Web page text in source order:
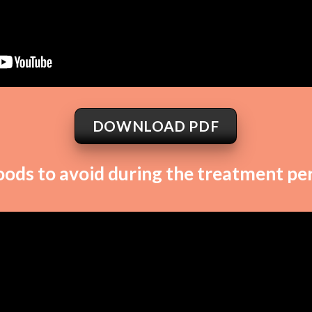
DOWNLOAD PDF
to avoid during the treatment